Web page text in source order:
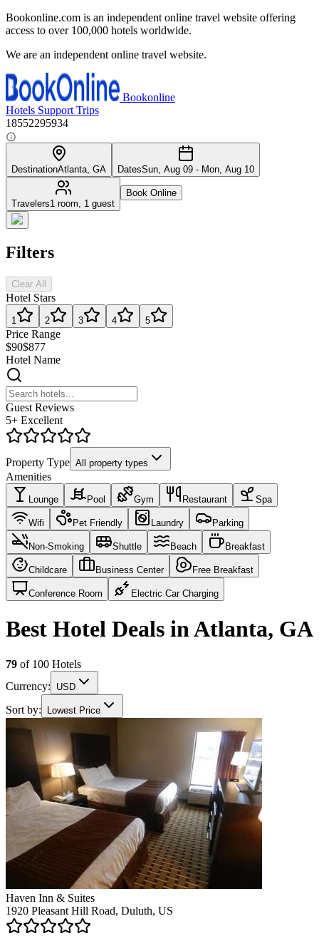
Bookonline.com is an independent online travel website offering
access to over 100,000 hotels worldwide.
We are an independent online travel website.
Bookonline
Hotels Support Trips
18552295934
DestinationAtlanta, GA DatesSun, Aug 09 - Mon, Aug 10
Travelers1 room, 1 guest
Book Online
Filters
Clear All
Hotel Stars
1 2 3 4 5
Price Range
$90$877
Hotel Name
Guest Reviews
5+ Excellent
Property Type All property types
Amenities
Lounge Pool Gym Restaurant Spa
Wifi Pet Friendly Laundry Parking
Non-Smoking Shuttle Beach Breakfast
Childcare Business Center Free Breakfast
Conference Room Electric Car Charging
Best Hotel Deals in Atlanta, GA
79 of 100 Hotels
Currency:
USD
Sort by: Lowest Price
Haven Inn & Suites
1920 Pleasant Hill Road, Duluth, US